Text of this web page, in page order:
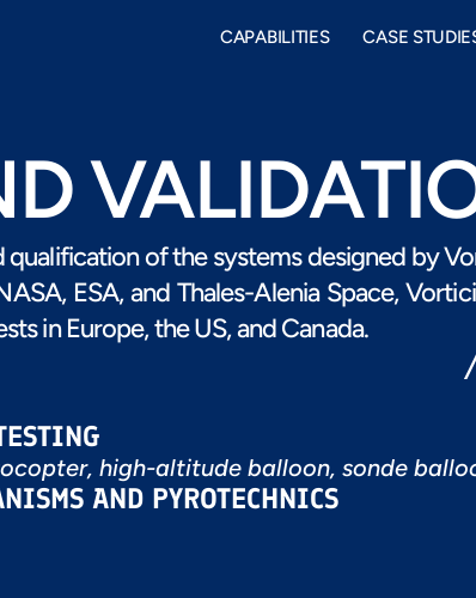
CAPABILITIES CASE
of the systems designed by
ESA, and Thales-Alenia Space,
in Europe, the US, and Canada.
high-altitude balloon, sonde
AND PYROTECHNICS